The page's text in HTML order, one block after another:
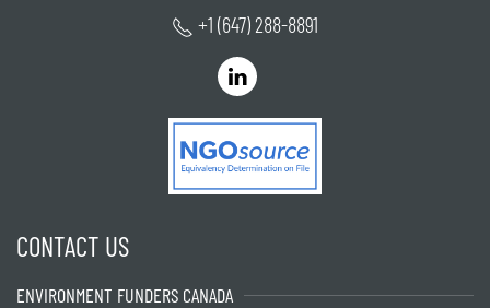
+1 (647) 288-8891
CONTACT US
ENVIRONMENT FUNDERS CANADA